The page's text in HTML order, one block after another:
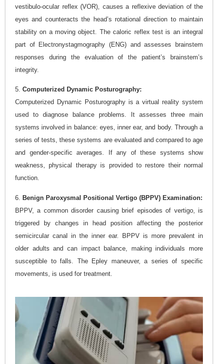
vestibulo-ocular reflex (VOR), causes a reflexive deviation of the
eyes and counteracts the head’s rotational direction to maintain
stability on a moving object. The caloric reflex test is an integral
part of Electronystagmography (ENG) and assesses brainstem
responses during the evaluation of the patient’s brainstem’s
integrity.
5. Computerized Dynamic Posturography:
Computerized Dynamic Posturography is a virtual reality system
used to diagnose balance problems. It assesses three main
systems involved in balance: eyes, inner ear, and body. Through a
series of tests, these systems are evaluated and compared to age
and gender-specific averages. If any of these systems show
weakness, physical therapy is provided to restore their normal
function.
6. Benign Paroxysmal Positional Vertigo (BPPV) Examination:
BPPV, a common disorder causing brief episodes of vertigo, is
triggered by changes in head position affecting the posterior
semicircular canal in the inner ear. BPPV is more prevalent in
older adults and can impact balance, making individuals more
susceptible to falls. The Epley maneuver, a series of specific
movements, is used for treatment.